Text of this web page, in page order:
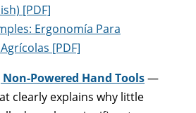
[PDF]
Ergonomía Para
[PDF]
Powered Hand Tools—
clearly explains why little